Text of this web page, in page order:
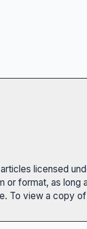
licensed
or format, as
To view a copy